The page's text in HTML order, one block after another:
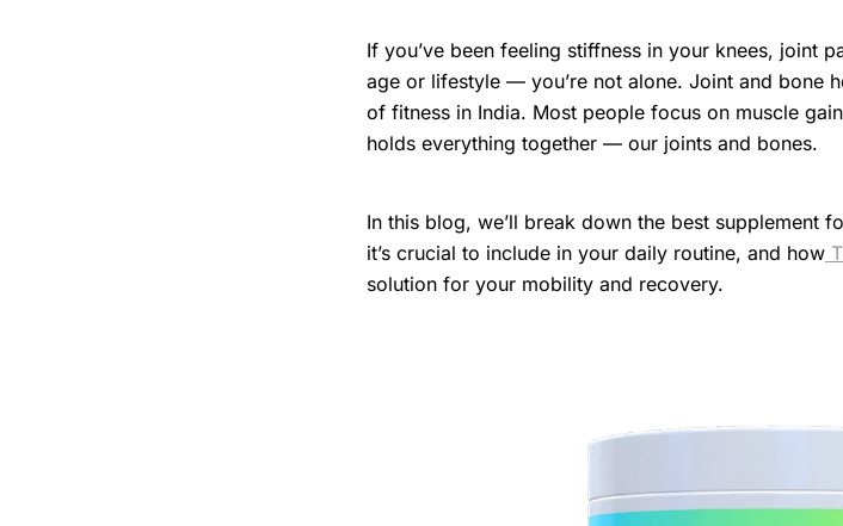
If you’ve been feeling stiffness in your knees, joint
age or lifestyle — you’re not alone. Joint and bone
of fitness in India. Most people focus on muscle
holds everything together — our joints and bones.
In this blog, we’ll break down the best supplement
it’s crucial to include in your daily routine, and how
solution for your mobility and recovery.